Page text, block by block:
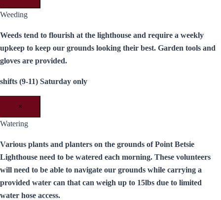
Weeding
Weeds tend to flourish at the lighthouse and require a weekly
upkeep to keep our grounds looking their best. Garden tools and
gloves are provided.
shifts (9-11) Saturday only
×
Watering
Various plants and planters on the grounds of Point Betsie
Lighthouse need to be watered each morning. These volunteers
will need to be able to navigate our grounds while carrying a
provided water can that can weigh up to 15lbs due to limited
water hose access.